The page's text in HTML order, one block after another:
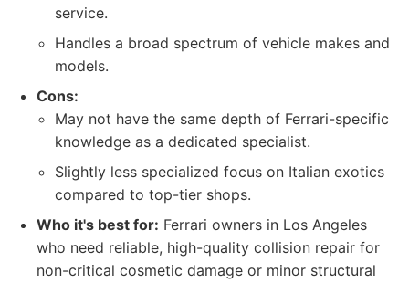
service.
Handles a broad spectrum of vehicle makes and
models.
Cons:
May not have the same depth of Ferrari-specific
knowledge as a dedicated specialist.
Slightly less specialized focus on Italian exotics
compared to top-tier shops.
Who it's best for: Ferrari owners in Los Angeles
who need reliable, high-quality collision repair for
non-critical cosmetic damage or minor structural